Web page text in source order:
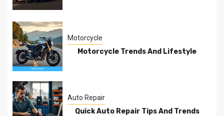
Motorcycle
Motorcycle Trends And Lifestyle
Auto Repair
Quick Auto Repair Tips And Trends